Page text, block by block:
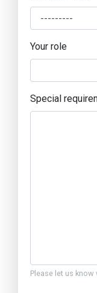
Your role
Special
Please let us